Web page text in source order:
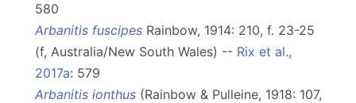
580
Arbanitis fuscipes Rainbow, 1914: 210, f. 23-25
(f, Australia/New South Wales) -- Rix et al.,
2017a: 579
Arbanitis ionthus (Rainbow & Pulleine, 1918: 107,